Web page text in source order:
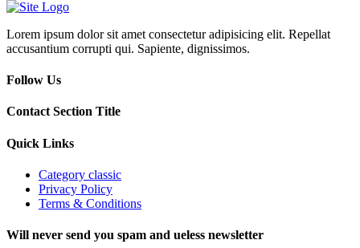
Lorem ipsum dolor sit amet consectetur adipisicing elit. Repellat
accusantium corrupti qui. Sapiente, dignissimos.
Follow Us
Contact Section Title
Quick Links
Category classic
Privacy Policy
Terms & Conditions
Will never send you spam and ueless newsletter